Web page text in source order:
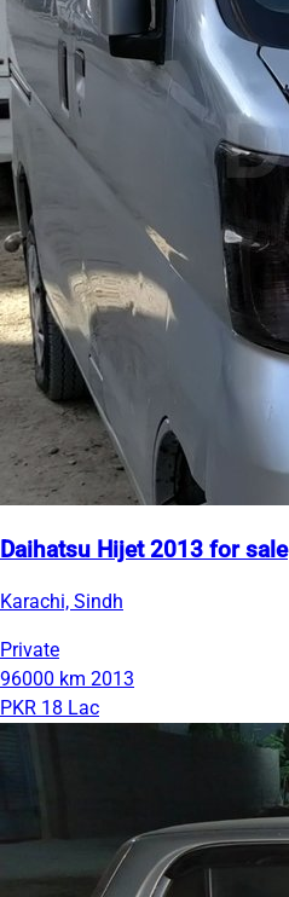
Daihatsu Hijet 2013 for sale
Karachi, Sindh
Private
96000 km 2013
PKR 18 Lac